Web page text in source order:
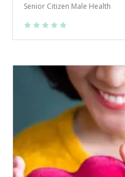
Senior Citizen Male Health